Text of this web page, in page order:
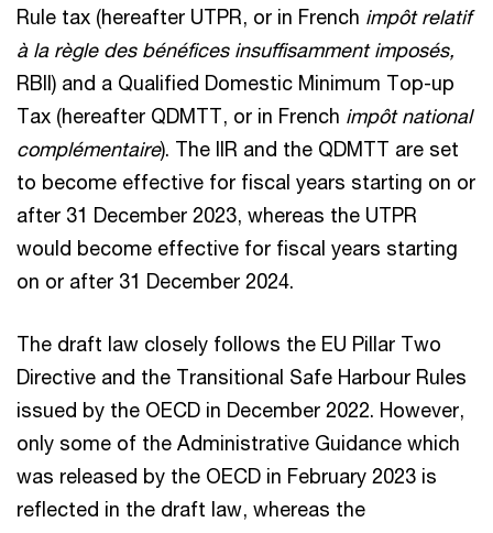
Rule tax (hereafter UTPR, or in French impôt relatif
à la règle des bénéfices insuffisamment imposés,
RBII) and a Qualified Domestic Minimum Top-up
Tax (hereafter QDMTT, or in French impôt national
complémentaire). The IIR and the QDMTT are set
to become effective for fiscal years starting on or
after 31 December 2023, whereas the UTPR
would become effective for fiscal years starting
on or after 31 December 2024.
The draft law closely follows the EU Pillar Two
Directive and the Transitional Safe Harbour Rules
issued by the OECD in December 2022. However,
only some of the Administrative Guidance which
was released by the OECD in February 2023 is
reflected in the draft law, whereas the